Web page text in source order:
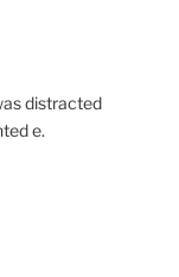
distracted
e.